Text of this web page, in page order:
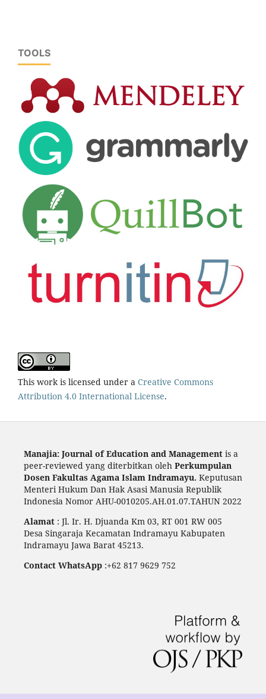
TOOLS
This work is licensed under a Creative Commons
Attribution 4.0 International License.
Manajia: Journal of Education and Managementis a
peer-reviewed yang diterbitkan oleh Perkumpulan
Dosen Fakultas Agama Islam Indramayu. Keputusan
Menteri Hukum Dan Hak Asasi Manusia Republik
Indonesia Nomor AHU-0010205.AH.01.07.TAHUN 2022
Alamat: Jl. Ir. H. Djuanda Km 03, RT 001 RW 005
Desa Singaraja Kecamatan Indramayu Kabupaten
Indramayu Jawa Barat 45213.
Contact WhatsApp:+62 817 9629 752